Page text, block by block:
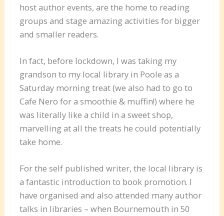
host author events, are the home to reading
groups and stage amazing activities for bigger
and smaller readers.
In fact, before lockdown, I was taking my
grandson to my local library in Poole as a
Saturday morning treat (we also had to go to
Cafe Nero for a smoothie & muffin!) where he
was literally like a child in a sweet shop,
marvelling at all the treats he could potentially
take home.
For the self published writer, the local library is
a fantastic introduction to book promotion. I
have organised and also attended many author
talks in libraries – when Bournemouth in 50